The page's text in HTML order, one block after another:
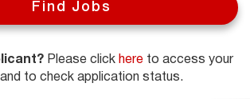
Find Jobs
Please click here to access your
to check application status.